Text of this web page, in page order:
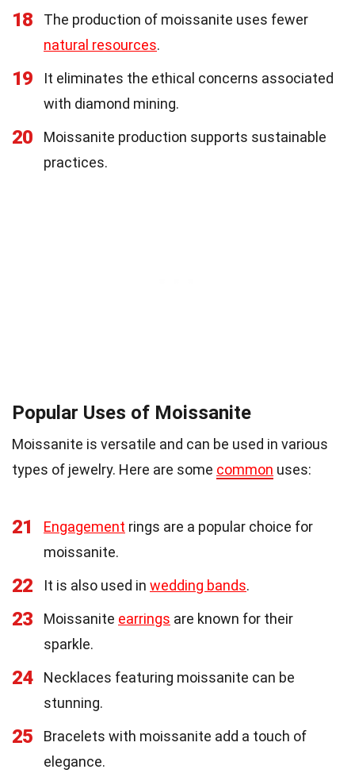
18
The production of moissanite uses fewer
natural resources.
19
It eliminates the ethical concerns associated
with diamond mining.
20
Moissanite production supports sustainable
practices.
Popular Uses of Moissanite
Moissanite is versatile and can be used in various
types of jewelry. Here are some common uses:
21 Engagement rings are a popular choice for
moissanite.
22 It is also used in wedding bands.
23 Moissanite earrings are known for their
sparkle.
24
Necklaces featuring moissanite can be
stunning.
25
Bracelets with moissanite add a touch of
elegance.